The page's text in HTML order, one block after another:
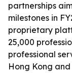
partnerships
milestones in
proprietary
25,000
professional
Hong Kong